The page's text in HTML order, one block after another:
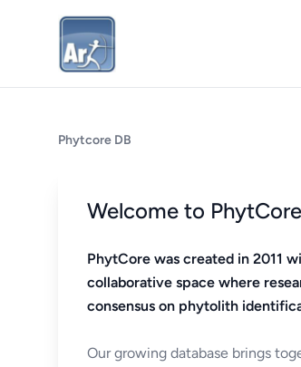
Phytcore DB
Welcome to PhytCore
PhytCore was created in 2011
collaborative space where
consensus on phytolith
Our growing database brings